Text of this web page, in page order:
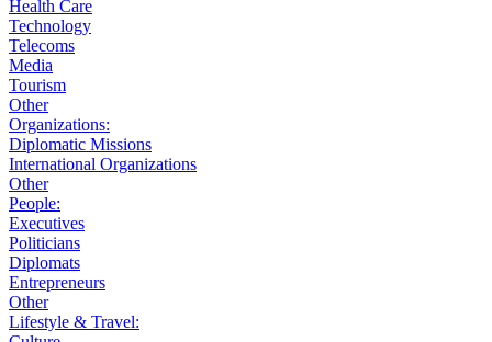
Health Care
Technology
Telecoms
Media
Tourism
Other
Organizations:
Diplomatic Missions
International Organizations
Other
People:
Executives
Politicians
Diplomats
Entrepreneurs
Other
Lifestyle & Travel: